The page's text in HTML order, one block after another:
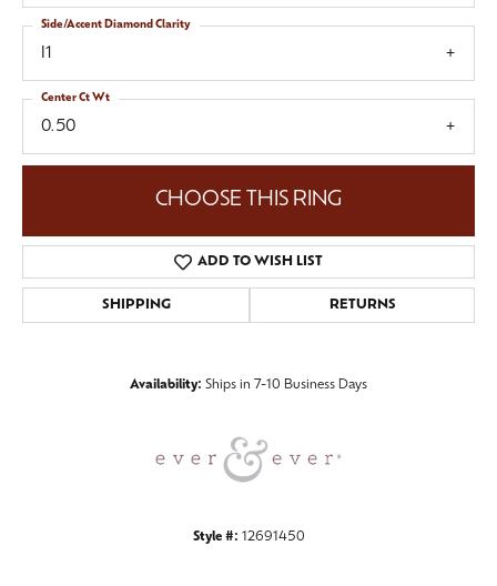
I1
Side/Accent Diamond Clarity
0.50
Center Ct Wt
CHOOSE THIS RING
ADD TO WISH LIST
SHIPPING RETURNS
Availability: Ships in 7-10 Business Days
Style #: 12691450